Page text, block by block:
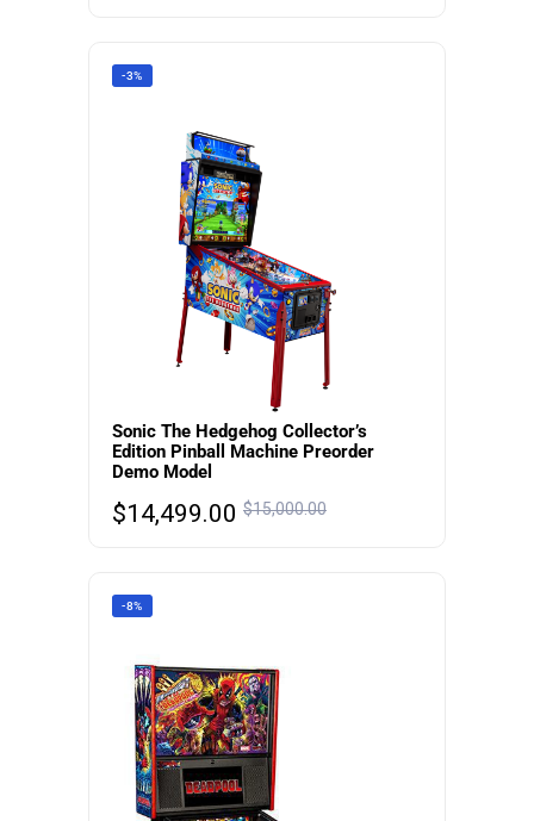
-3%
Sonic The Hedgehog Collector’s
Edition Pinball Machine Preorder
Demo Model
$15,000.00
$14,499.00
-8%